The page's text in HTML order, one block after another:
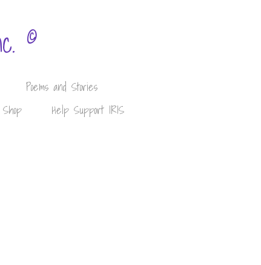
©
Poems and Stories
Help Support IRIS